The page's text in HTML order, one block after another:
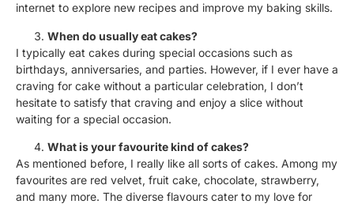
internet to explore new recipes and improve my baking skills.
When do usually eat cakes?
I typically eat cakes during special occasions such as
birthdays, anniversaries, and parties. However, if I ever have a
craving for cake without a particular celebration, I don’t
hesitate to satisfy that craving and enjoy a slice without
waiting for a special occasion.
What is your favourite kind of cakes?
As mentioned before, I really like all sorts of cakes. Among my
favourites are red velvet, fruit cake, chocolate, strawberry,
and many more. The diverse flavours cater to my love for